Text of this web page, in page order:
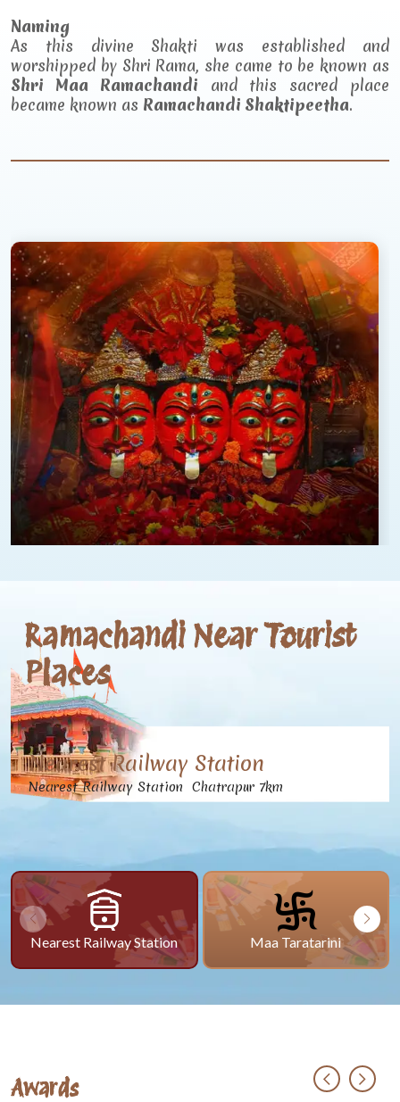
Naming
As this divine Shakti was established and
worshipped by Shri Rama, she came to be known as
Shri Maa Ramachandi and this sacred place
became known as Ramachandi Shaktipeetha.
Ramachandi Near Tourist
Places
Nearest Railway Station
Nearest Railway Station Chatrapur 7km
Nearest Railway Station Maa Taratarini
Awards